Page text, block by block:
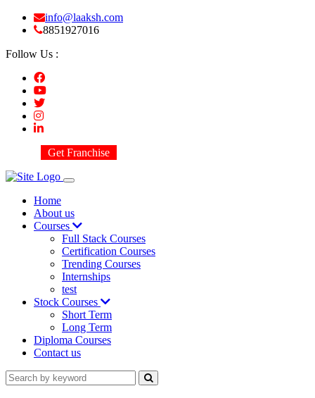
info@laaksh.com
8851927016
Follow Us :
Get Franchise
Home
About us
Courses
Full Stack Courses
Certification Courses
Trending Courses
Internships
test
Stock Courses
Short Term
Long Term
Diploma Courses
Contact us